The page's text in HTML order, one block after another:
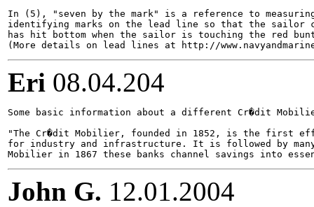
In (5), "seven by the mark" is a reference to
identifying marks on the lead line so that the sailor
has hit bottom when the sailor is touching the red
Eri 08.04.204
Some basic information about a different Cr�dit
"The Cr�dit Mobilier, founded in 1852, is the first
for industry and infrastructure. It is followed by
John G. 12.01.2004